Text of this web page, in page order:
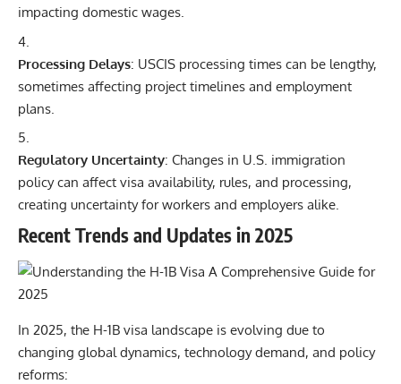
impacting domestic wages.
Processing Delays: USCIS processing times can be lengthy,
sometimes affecting project timelines and employment
plans.
Regulatory Uncertainty: Changes in U.S. immigration
policy can affect visa availability, rules, and processing,
creating uncertainty for workers and employers alike.
Recent Trends and Updates in 2025
In 2025, the H-1B visa landscape is evolving due to
changing global dynamics, technology demand, and policy
reforms: